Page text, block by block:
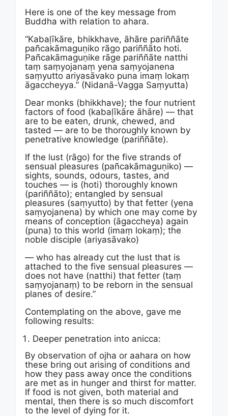
Here is one of the key message from
Buddha with relation to ahara.
“Kabaḷīkāre, bhikkhave, āhāre pariññāte
pañcakāmaguṇiko rāgo pariññāto hoti.
Pañcakāmaguṇike rāge pariññāte natthi
taṃ saṃyojanaṃ yena saṃyojanena
saṃyutto ariyasāvako puna imaṃ lokaṃ
āgaccheyya.” (Nidanā-Vagga Saṃyutta)
Dear monks (bhikkhave); the four nutrient
factors of food (kabaḷīkāre āhāre) — that
are to be eaten, drunk, chewed, and
tasted — are to be thoroughly known by
penetrative knowledge (pariññāte).
If the lust (rāgo) for the five strands of
sensual pleasures (pañcakāmaguṇiko) —
sights, sounds, odours, tastes, and
touches — is (hoti) thoroughly known
(pariññāto); entangled by sensual
pleasures (saṃyutto) by that fetter (yena
saṃyojanena) by which one may come by
means of conception (āgaccheya) again
(puna) to this world (imaṃ lokaṃ); the
noble disciple (ariyasāvako)
— who has already cut the lust that is
attached to the five sensual pleasures —
does not have (natthi) that fetter (taṃ
saṃyojanaṃ) to be reborn in the sensual
planes of desire.”
Contemplating on the above, gave me
following results:
Deeper penetration into anicca:
By observation of ojha or aahara on how
these bring out arising of conditions and
how they pass away once the conditions
are met as in hunger and thirst for matter.
If food is not given, both material and
mental, then there is so much discomfort
to the level of dying for it.